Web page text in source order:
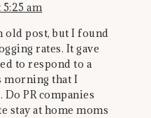
5:25 am
old post, but I found
rates. It gave
to respond to a
morning that I
PR companies
stay at home moms